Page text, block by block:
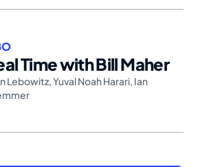
2024
Time with Bill Maher
Lebowitz,Yuval Noah Harari, Ian